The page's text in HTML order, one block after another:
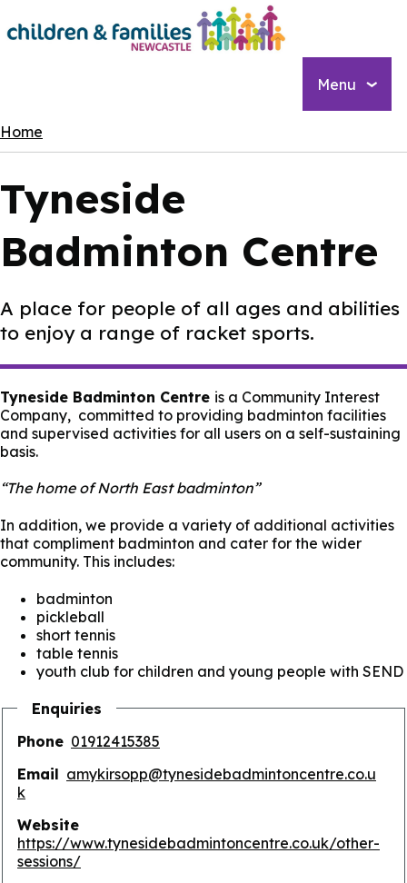
Skip
to
Menu
Breadcrumbs
Home
Tyneside
Badminton Centre
A place for people of all ages and abilities
to enjoy a range of racket sports.
Tyneside Badminton Centre is a Community Interest
Company, committed to providing badminton facilities
and supervised activities for all users on a self-sustaining
basis.
“The home of North East badminton”
In addition, we provide a variety of additional activities
that compliment badminton and cater for the wider
community. This includes:
badminton
pickleball
short tennis
table tennis
youth club for children and young people with SEND
Enquiries
Phone 01912415385
Email amykirsopp@tynesidebadmintoncentre.co.u
k
Website
https://www.tynesidebadmintoncentre.co.uk/other-
sessions/